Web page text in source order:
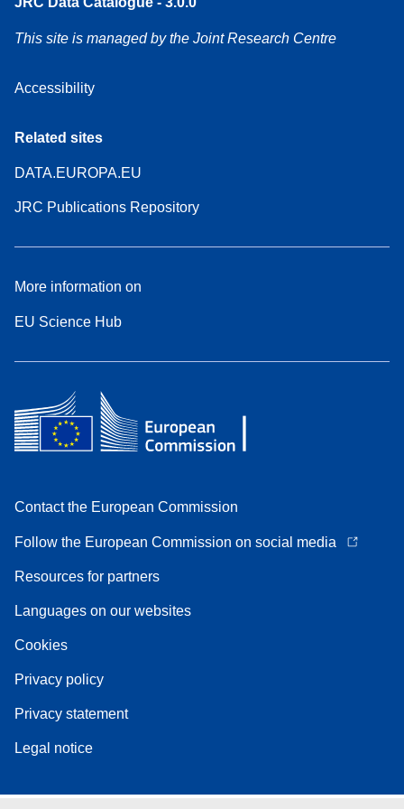
This site is managed by the Joint Research Centre
Accessibility
Related sites
DATA.EUROPA.EU
JRC Publications Repository
More information on
EU Science Hub
Contact the European Commission
Follow the European Commission on social media
Resources for partners
Languages on our websites
Cookies
Privacy policy
Privacy statement
Legal notice